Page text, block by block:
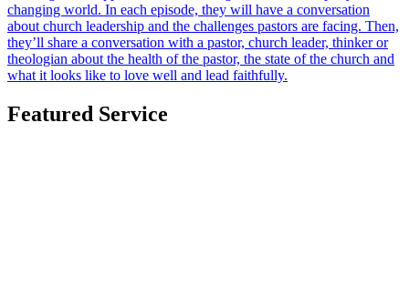
changing world. In each episode, they will have a conversation
about church leadership and the challenges pastors are facing. Then,
they’ll share a conversation with a pastor, church leader, thinker or
theologian about the health of the pastor, the state of the church and
what it looks like to love well and lead faithfully.
Featured Service